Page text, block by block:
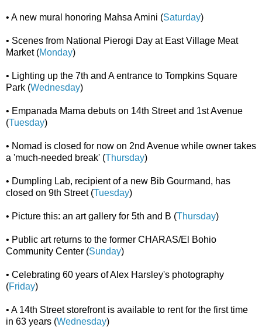
• A new mural honoring Mahsa Amini (Saturday)
• Scenes from National Pierogi Day at East Village Meat
Market (Monday)
• Lighting up the 7th and A entrance to Tompkins Square
Park (Wednesday)
• Empanada Mama debuts on 14th Street and 1st Avenue
(Tuesday)
• Nomad is closed for now on 2nd Avenue while owner takes
a 'much-needed break' (Thursday)
• Dumpling Lab, recipient of a new Bib Gourmand, has
closed on 9th Street (Tuesday)
• Picture this: an art gallery for 5th and B (Thursday)
• Public art returns to the former CHARAS/El Bohio
Community Center (Sunday)
• Celebrating 60 years of Alex Harsley's photography
(Friday)
• A 14th Street storefront is available to rent for the first time
in 63 years (Wednesday)